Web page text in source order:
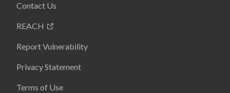
Contact Us
REACH
Report Vulnerability
Privacy Statement
Terms of Use